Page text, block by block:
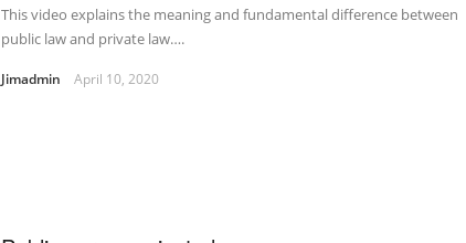
This video explains the meaning and fundamental difference between
public law and private law….
Jimadmin April 10, 2020